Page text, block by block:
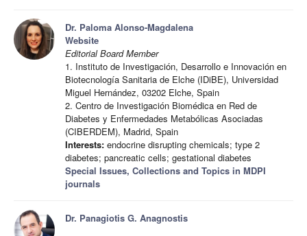
Dr. Paloma Alonso-Magdalena
Website
Editorial Board Member
1. Instituto de Investigación, Desarrollo e Innovación en
Biotecnología Sanitaria de Elche (IDiBE), Universidad
Miguel Hernández, 03202 Elche, Spain
2. Centro de Investigación Biomédica en Red de
Diabetes y Enfermedades Metabólicas Asociadas
(CIBERDEM), Madrid, Spain
Interests: endocrine disrupting chemicals; type 2
diabetes; pancreatic cells; gestational diabetes
Special Issues, Collections and Topics in MDPI
journals
Dr. Panagiotis G. Anagnostis